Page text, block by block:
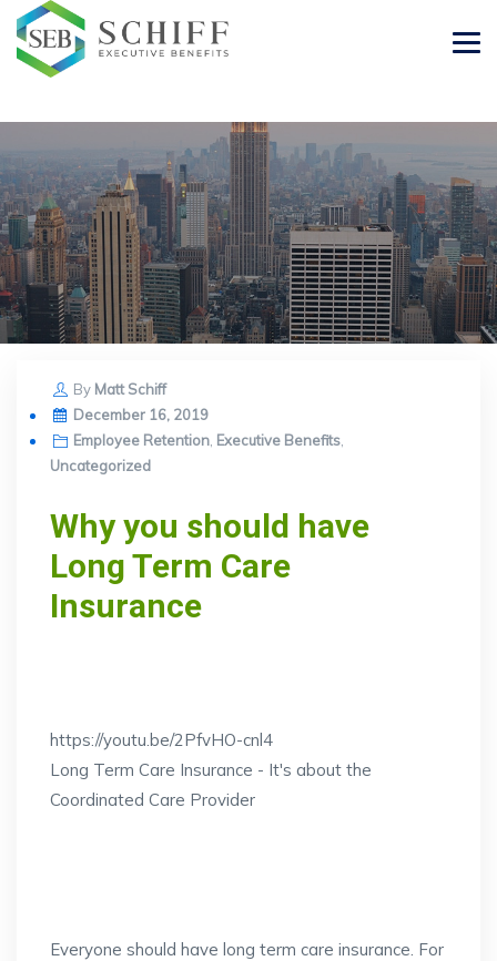
By Matt Schiff
Posted
on
December 16, 2019
Employee Retention Executive Benefits
Uncategorized
Why you should have
Long Term Care
Insurance
https://youtu.be/2PfvHO-cnl4
Long Term Care Insurance - It's about the
Coordinated Care Provider
Everyone should have long term care insurance. For